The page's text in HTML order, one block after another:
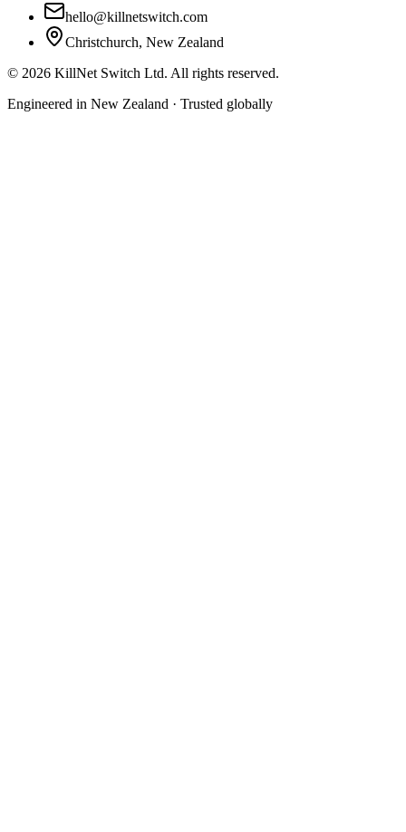
hello@killnetswitch.com
Christchurch, New Zealand
© 2026 KillNet Switch Ltd. All rights reserved.
Engineered in New Zealand · Trusted globally